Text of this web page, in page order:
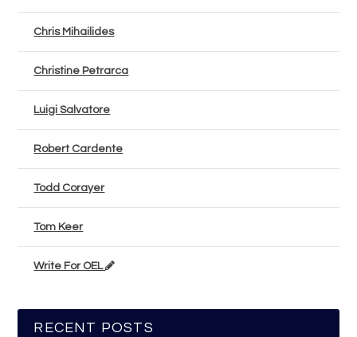
Chris Mihailides
Christine Petrarca
Luigi Salvatore
Robert Cardente
Todd Corayer
Tom Keer
Write For OEL
RECENT POSTS